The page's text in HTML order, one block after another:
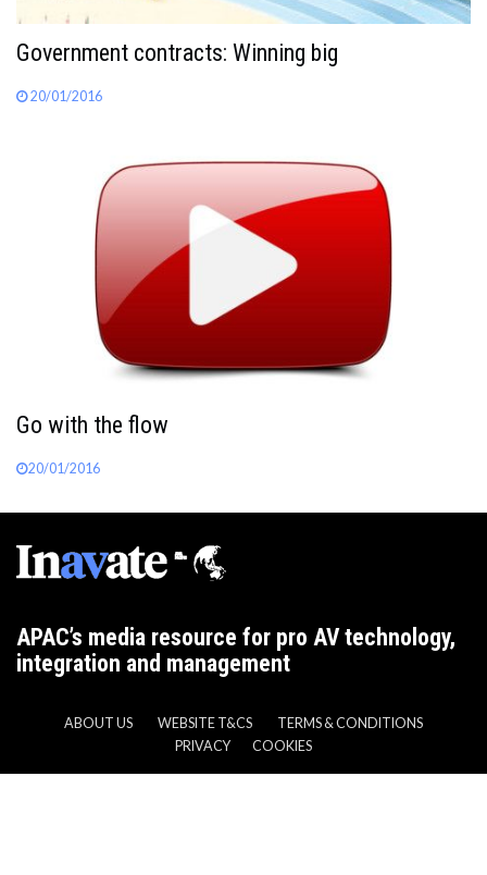
Government contracts: Winning big
20/01/2016
Go with the flow
20/01/2016
APAC’s media resource for pro AV technology,
integration and management
ABOUT US WEBSITE T&CS
TERMS & CONDITIONS
PRIVACY
COOKIES